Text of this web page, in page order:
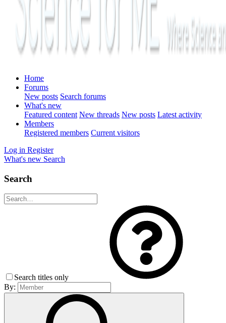
Home
Forums
New posts Search forums
What's new
Featured content New threads New posts Latest activity
Members
Registered members Current visitors
Log in Register
What's new Search
Search
Search titles only
By: